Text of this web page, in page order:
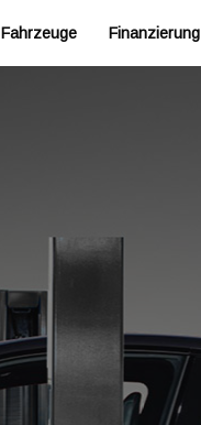
Fahrzeuge Finanzierung